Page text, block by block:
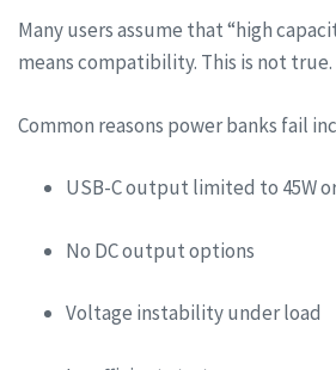
Many users assume that “high
means compatibility. This is not true.
Common reasons power banks fail
USB-C output limited to 45W
No DC output options
Voltage instability under load